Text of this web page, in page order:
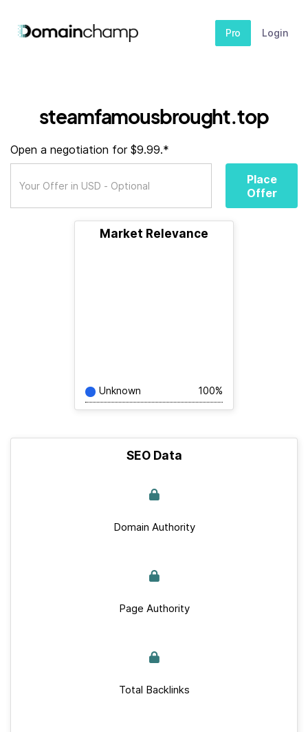
Pro Login
steamfamousbrought.top
Open a negotiation for $9.99.*
Place
Offer
Market Relevance
Unknown 100%
SEO Data
Domain Authority
Page Authority
Total Backlinks